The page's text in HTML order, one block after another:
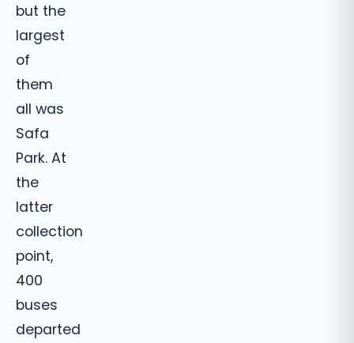
but the
largest
of
them
all was
Safa
Park. At
the
latter
collection
point,
400
buses
departed